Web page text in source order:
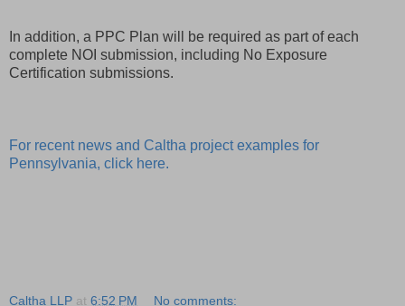
In addition, a PPC Plan will be required as part of each
complete NOI submission, including No Exposure
Certification submissions.
For recent news and Caltha project examples for
Pennsylvania, click here.
Caltha LLP at 6:52 PM No comments: